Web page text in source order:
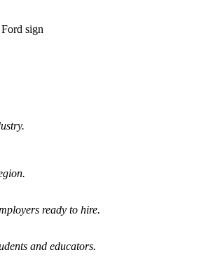
ready to hire.
and educators.